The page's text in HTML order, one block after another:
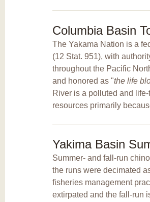
Columbia Basin
The Yakama Nation is a
(12 Stat. 951), with
throughout the Pacific
and honored as "the life
River is a polluted and
resources primarily
Yakima Basin
Summer- and fall-run
the runs were decimated
fisheries management
extirpated and the fall-run